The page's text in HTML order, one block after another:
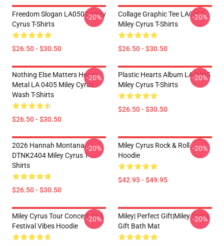
Freedom Slogan LA0507 Miley
Cyrus T-Shirts
$26.50 - $30.50
-20%
Collage Graphic Tee LA0507
Miley Cyrus T-Shirts
$26.50 - $30.50
-20%
Nothing Else Matters Heavy
Metal LA 0405 Miley Cyrus
Wash T-Shirts
$26.50 - $30.50
-20%
Plastic Hearts Album LA 0405
Miley Cyrus T-Shirts
$26.50 - $30.50
-20%
2026 Hannah Montana
DTNK2404 Miley Cyrus T-
Shirts
$26.50 - $30.50
-20%
Miley Cyrus Rock & Roll
Hoodie
$42.95 - $49.95
-20%
Miley Cyrus Tour Concert And
Festival Vibes Hoodie
-20%
Miley| Perfect Gift|miley Cyrus
Gift Bath Mat
-20%